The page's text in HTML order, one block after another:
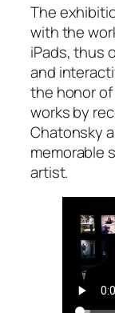
The
with the
iPads, thus
and
the honor
works by
Chatonsky
memorable
artist.